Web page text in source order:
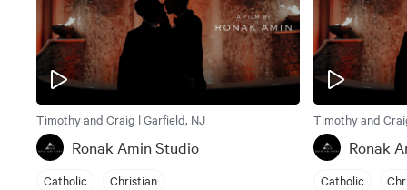
Timothy and Craig | Garfield, NJ
Ronak Amin Studio
Catholic Christian
Timothy and
Ronak
Catholic